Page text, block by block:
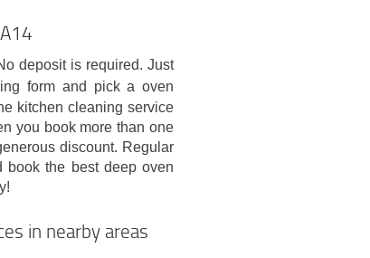
deposit is required. Just
form and pick a oven
kitchen cleaning service
you book more than one
discount. Regular
book the best deep oven
in nearby areas